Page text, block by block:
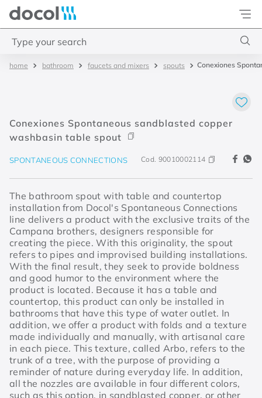
Docol
bathroom faucets and mixers spouts Conexiones
Conexiones Spontaneous sandblasted copper
washbasin table spout
SPONTANEOUS CONNECTIONS Cod. 90010002114
The bathroom spout with table and countertop
installation from Docol's Spontaneous Connections
line delivers a product with the exclusive traits of the
Campana brothers, designers responsible for
creating the piece. With this originality, the spout
refers to pipes and improvised building installations.
With the final result, they seek to provide boldness
and good humor to the environment where the
product is located. Because it has a table and
countertop, this product can only be installed in
bathrooms that have this type of water outlet. In
addition, we offer a product with folds and a texture
made individually and manually, with artisanal care
in each piece. This texture, called Arbo, refers to the
trunk of a tree, with the purpose of providing a
reminder of nature during everyday life. In addition,
all the nozzles are available in four different colors,
such as this option, in sandblasted copper, or other
misturador